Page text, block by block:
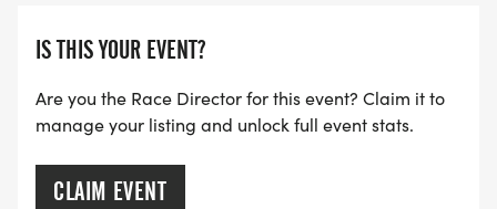
IS THIS YOUR EVENT?
Are you the Race Director for this event? Claim it to
manage your listing and unlock full event stats.
CLAIM EVENT